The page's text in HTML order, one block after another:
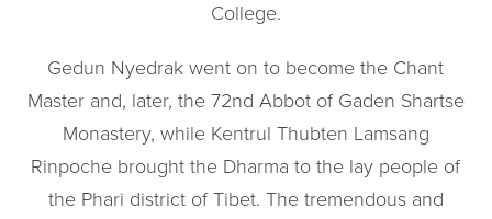
College.
Gedun Nyedrak went on to become the Chant
Master and, later, the 72nd Abbot of Gaden Shartse
Monastery, while Kentrul Thubten Lamsang
Rinpoche brought the Dharma to the lay people of
the Phari district of Tibet. The tremendous and